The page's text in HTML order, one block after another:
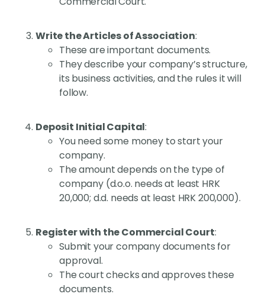
Write the Articles of Association:
These are important documents.
They describe your company’s structure,
its business activities, and the rules it will
follow.
Deposit Initial Capital:
You need some money to start your
company.
The amount depends on the type of
company (d.o.o. needs at least HRK
20,000; d.d. needs at least HRK 200,000).
Register with the Commercial Court:
Submit your company documents for
approval.
The court checks and approves these
documents.